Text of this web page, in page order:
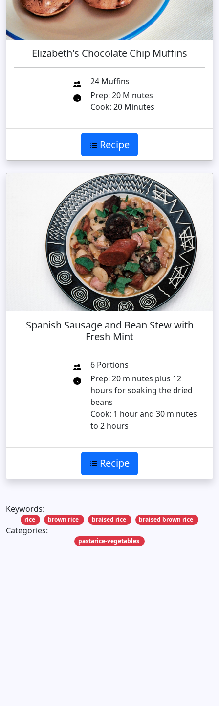
Elizabeth's Chocolate Chip Muffins
24 Muffins
Prep: 20 Minutes
Cook: 20 Minutes
Recipe
Spanish Sausage and Bean Stew with
Fresh Mint
6 Portions
Prep: 20 minutes plus 12
hours for soaking the dried
beans
Cook: 1 hour and 30 minutes
to 2 hours
Recipe
Keywords:
rice brown rice braised rice braised brown rice
Categories:
pastarice-vegetables